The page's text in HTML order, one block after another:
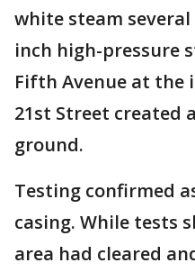
white steam
inch high-pressure
Fifth Avenue at the
21st Street created
ground.
Testing confirmed
casing. While tests
area had cleared